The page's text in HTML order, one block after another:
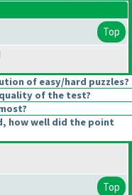
Top
of easy/hard puzzles?
of the test?
how well did the point
Top